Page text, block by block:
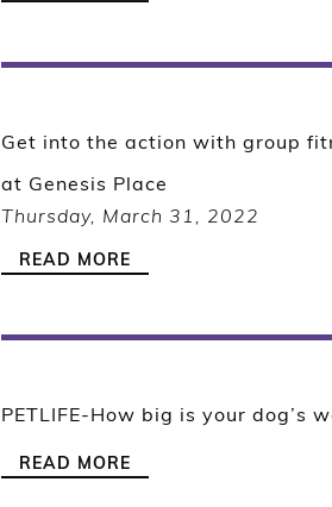
Get into the action with group
at Genesis Place
Thursday, March 31, 2022
READ MORE
PETLIFE-How big is your dog’s
READ MORE